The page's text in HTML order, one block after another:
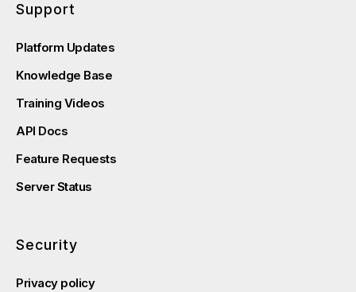
Support
Platform Updates
Knowledge Base
Training Videos
API Docs
Feature Requests
Server Status
Security
Privacy policy